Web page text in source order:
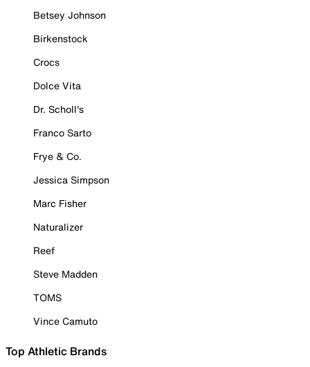
Betsey Johnson
Birkenstock
Crocs
Dolce Vita
Dr. Scholl's
Franco Sarto
Frye & Co.
Jessica Simpson
Marc Fisher
Naturalizer
Reef
Steve Madden
TOMS
Vince Camuto
Top Athletic Brands